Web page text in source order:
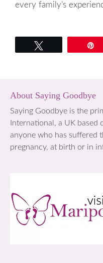
every family’s
About Saying Goodbye
Saying Goodbye is the
International, a UK
anyone who has suffered
pregnancy, at birth or in